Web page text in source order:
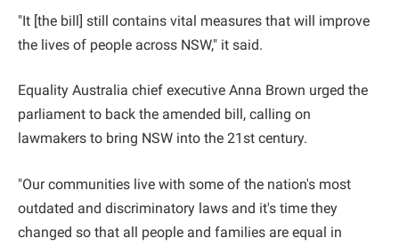
"It [the bill] still contains vital measures that will improve
the lives of people across NSW," it said.
Equality Australia chief executive Anna Brown urged the
parliament to back the amended bill, calling on
lawmakers to bring NSW into the 21st century.
"Our communities live with some of the nation's most
outdated and discriminatory laws and it's time they
changed so that all people and families are equal in